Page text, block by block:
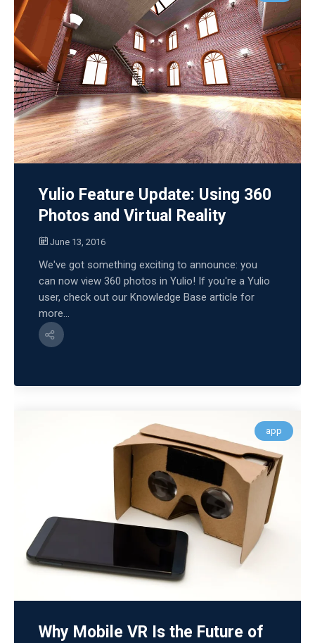
Yulio Feature Update: Using 360
Photos and Virtual Reality
June 13, 2016
We've got something exciting to announce: you
can now view 360 photos in Yulio! If you're a Yulio
user, check out our Knowledge Base article for
more...
app
Why Mobile VR Is the Future of